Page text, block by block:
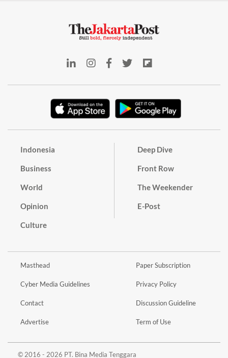
Indonesia
Business
World
Opinion
Culture
Deep Dive
Front Row
The Weekender
E-Post
Masthead
Cyber Media Guidelines
Contact
Advertise
Paper Subscription
Privacy Policy
Discussion Guideline
Term of Use
© 2016 - 2026 PT. Bina Media Tenggara